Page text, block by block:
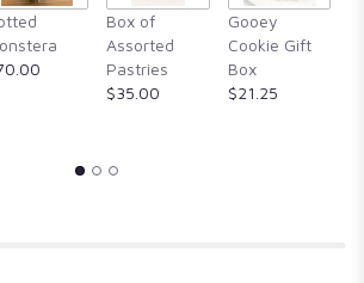
Box of
Assorted
Pastries
$35.00
Gooey
Cookie Gift
Box
$21.25